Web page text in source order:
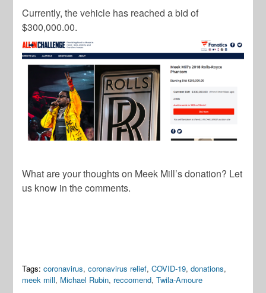
Currently, the vehicle has reached a bid of
$300,000.00.
What are your thoughts on Meek Mill’s donation? Let
us know in the comments.
Tags: coronavirus,coronavirus relief,COVID-19,donations,
meek mill, Michael Rubin, reccomend,Twila-Amoure